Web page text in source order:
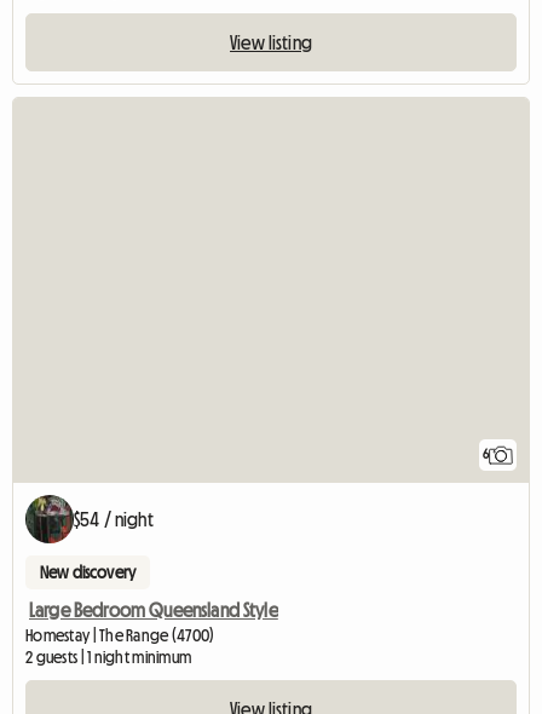
View listing
6
$54 / night
New discovery
Large Bedroom Queensland Style
Homestay | The Range (4700)
2 guests | 1 night minimum
View listing